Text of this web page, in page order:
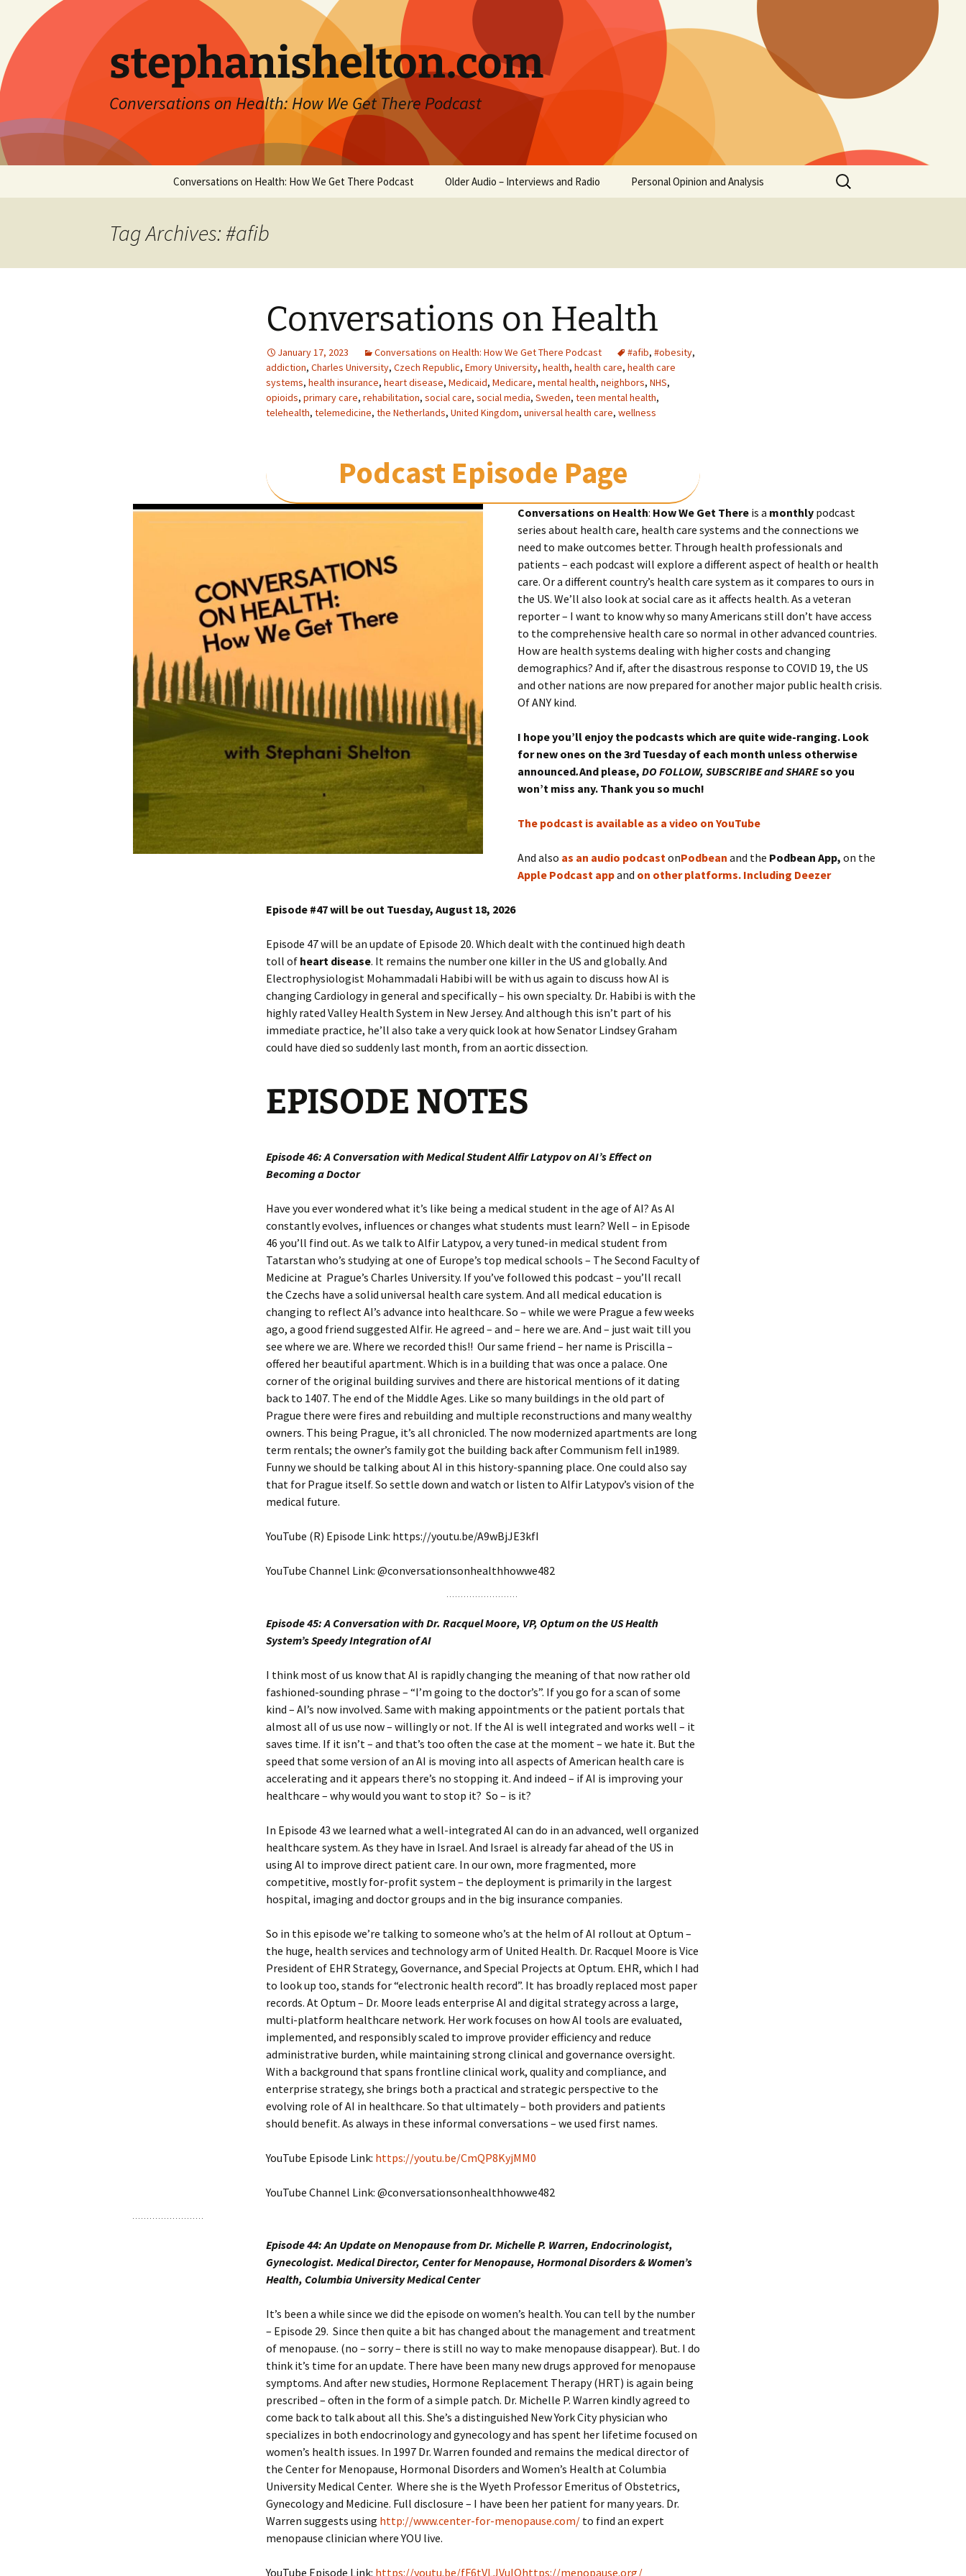
content
stephanishelton.com
Conversations on Health: How We Get There Podcast
Conversations on Health: How We Get There Podcast Older Audio – Interviews and Radio Personal Opinion and Analysis
Search
for:
Tag Archives: #afib
Conversations on Health
January 17, 2023 Conversations on Health: How We Get There Podcast #afib, #obesity,
addiction, Charles University, Czech Republic, Emory University, health, health care, health care
systems, health insurance, heart disease, Medicaid, Medicare, mental health, neighbors, NHS,
opioids, primary care, rehabilitation, social care, social media, Sweden, teen mental health,
telehealth, telemedicine, the Netherlands, United Kingdom, universal health care, wellness
Podcast Episode Page
Conversations on Health: How We Get There is a monthly podcast
series about health care, health care systems and the connections we
need to make outcomes better. Through health professionals and
patients – each podcast will explore a different aspect of health or health
care. Or a different country’s health care system as it compares to ours in
the US. We’ll also look at social care as it affects health. As a veteran
reporter – I want to know why so many Americans still don’t have access
to the comprehensive health care so normal in other advanced countries.
How are health systems dealing with higher costs and changing
demographics? And if, after the disastrous response to COVID 19, the US
and other nations are now prepared for another major public health crisis.
Of ANY kind.
I hope you’ll enjoy the podcasts which are quite wide-ranging. Look
for new ones on the 3rd Tuesday of each month unless otherwise
announced.And please,DO FOLLOW, SUBSCRIBE and SHAREso you
won’t miss any. Thank you so much!
The podcast is available as a video on YouTube
And also as an audio podcastonPodbeanand the Podbean App, on the
Apple Podcast appand on other platforms. Including Deezer
Episode #47 will be out Tuesday, August 18, 2026
Episode 47 will be an update of Episode 20. Which dealt with the continued high death
toll of heart disease. It remains the number one killer in the US and globally. And
Electrophysiologist Mohammadali Habibi will be with us again to discuss how AI is
changing Cardiology in general and specifically – his own specialty. Dr. Habibi is with the
highly rated Valley Health System in New Jersey. And although this isn’t part of his
immediate practice, he’ll also take a very quick look at how Senator Lindsey Graham
could have died so suddenly last month, from an aortic dissection.
EPISODE NOTES
Episode 46: A Conversation with Medical StudentAlfir Latypov on AI’s Effect on
Becoming a Doctor
Have you ever wondered what it’s like being a medical student in the age of AI? As AI
constantly evolves, influences or changes what students must learn? Well – in Episode
46 you’ll find out. As we talk to Alfir Latypov, a very tuned-in medical student from
Tatarstan who’s studying at one of Europe’s top medical schools – The Second Faculty of
Medicine at Prague’s Charles University. If you’ve followed this podcast – you’ll recall
the Czechs have a solid universal health care system. And all medical education is
changing to reflect AI’s advance into healthcare. So – while we were Prague a few weeks
ago, a good friend suggested Alfir. He agreed – and – here we are. And – just wait till you
see where we are. Where we recorded this!! Our same friend – her name is Priscilla –
offered her beautiful apartment. Which is in a building that was once a palace. One
corner of the original building survives and there are historical mentions of it dating
back to 1407. The end of the Middle Ages. Like so many buildings in the old part of
Prague there were fires and rebuilding and multiple reconstructions and many wealthy
owners. This being Prague, it’s all chronicled. The now modernized apartments are long
term rentals; the owner’s family got the building back after Communism fell in1989.
Funny we should be talking about AI in this history-spanning place. One could also say
that for Prague itself. So settle down and watch or listen to Alfir Latypov’s vision of the
medical future.
YouTube (R) Episode Link: https://youtu.be/A9wBjJE3kfI
YouTube Channel Link: @conversationsonhealthhowwe482
Episode 45: A Conversation with Dr. Racquel Moore, VP, Optum on the US Health
System’s Speedy Integration of AI
I think most of us know that AI is rapidly changing the meaning of that now rather old
fashioned-sounding phrase – “I’m going to the doctor’s”. If you go for a scan of some
kind – AI’s now involved. Same with making appointments or the patient portals that
almost all of us use now – willingly or not. If the AI is well integrated and works well – it
saves time. If it isn’t – and that’s too often the case at the moment – we hate it. But the
speed that some version of an AI is moving into all aspects of American health care is
accelerating and it appears there’s no stopping it. And indeed – if AI is improving your
healthcare – why would you want to stop it? So – is it?
In Episode 43 we learned what a well-integrated AI can do in an advanced, well organized
healthcare system. As they have in Israel. And Israel is already far ahead of the US in
using AI to improve direct patient care. In our own, more fragmented, more
competitive, mostly for-profit system – the deployment is primarily in the largest
hospital, imaging and doctor groups and in the big insurance companies.
So in this episode we’re talking to someone who’s at the helm of AI rollout at Optum –
the huge, health services and technology arm of United Health. Dr. Racquel Moore is Vice
President of EHR Strategy, Governance, and Special Projects at Optum. EHR, which I had
to look up too, stands for “electronic health record”. It has broadly replaced most paper
records. At Optum – Dr. Moore leads enterprise AI and digital strategy across a large,
multi-platform healthcare network. Her work focuses on how AI tools are evaluated,
implemented, and responsibly scaled to improve provider efficiency and reduce
administrative burden, while maintaining strong clinical and governance oversight.
With a background that spans frontline clinical work, quality and compliance, and
enterprise strategy, she brings both a practical and strategic perspective to the
evolving role of AI in healthcare. So that ultimately – both providers and patients
should benefit. As always in these informal conversations – we used first names.
YouTube Episode Link: https://youtu.be/CmQP8KyjMM0
YouTube Channel Link: @conversationsonhealthhowwe482
Episode 44: An Update on Menopause from Dr. Michelle P. Warren, Endocrinologist,
Gynecologist. Medical Director, Center for Menopause, Hormonal Disorders & Women’s
Health, Columbia University Medical Center
It’s been a while since we did the episode on women’s health. You can tell by the number
– Episode 29. Since then quite a bit has changed about the management and treatment
of menopause. (no – sorry – there is still no way to make menopause disappear). But. I do
think it’s time for an update. There have been many new drugs approved for menopause
symptoms. And after new studies, Hormone Replacement Therapy (HRT) is again being
prescribed – often in the form of a simple patch. Dr. Michelle P. Warren kindly agreed to
come back to talk about all this. She’s a distinguished New York City physician who
specializes in both endocrinology and gynecology and has spent her lifetime focused on
women’s health issues. In 1997 Dr. Warren founded and remains the medical director of
the Center for Menopause, Hormonal Disorders and Women’s Health at Columbia
University Medical Center. Where she is the Wyeth Professor Emeritus of Obstetrics,
Gynecology and Medicine. Full disclosure – I have been her patient for many years. Dr.
Warren suggests using http://www.center-for-menopause.com/ to find an expert
menopause clinician where YOU live.
YouTube Episode Link: https://youtu.be/fF6tVLJVuIQhttps://menopause.org/